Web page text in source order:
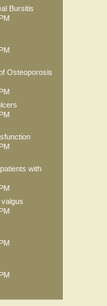
Bursitis
Osteoporosis
with